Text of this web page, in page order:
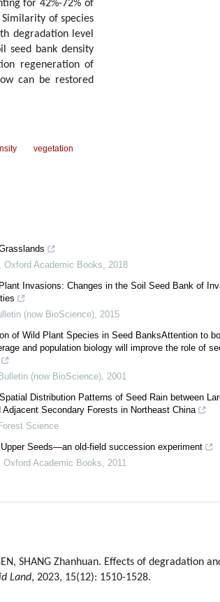
for 42%-72% of
of species
degradation level
seed bank density
regeneration of
can be restored
vegetation
Oxford Academic Books, 2018
Invasions: Changes in the Soil Seed Bank of
(now BioScience), 2015
of Wild Plant Species in Seed BanksAttention to
and population biology will improve the role of
(now BioScience), 2001
Distribution Patterns of Seed Rain between
Adjacent Secondary Forests in Northeast China
Science
Seeds—an old-field succession experiment
Oxford Academic Books, 2011
SHANG Zhanhuan. Effects of degradation
Land, 2023, 15(12): 1510-1528.